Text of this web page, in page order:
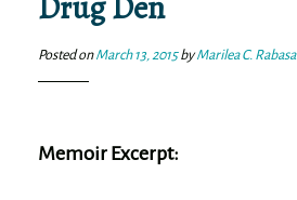
Posted onMarch 13, 2015byMarilea C. Rabasa
Memoir Excerpt: